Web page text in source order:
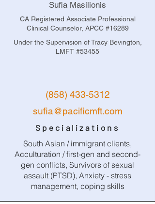
Sufia Masilionis
CA Registered Associate Professional
Clinical Counselor, APCC #16289
Under the Supervision of Tracy Bevington,
LMFT #53455
(858) 433-5312
sufia@pacificmft.com
Specializations
South Asian / immigrant clients,
Acculturation / first-gen and second-
gen conflicts, Survivors of sexual
assault (PTSD), Anxiety - stress
management, coping skills